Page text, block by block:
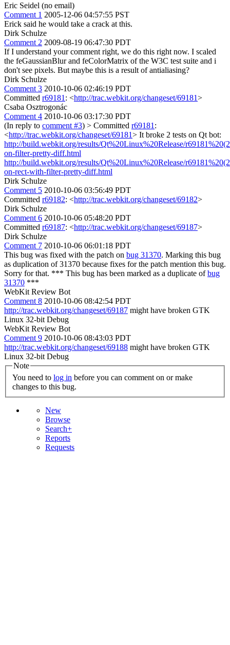
Eric Seidel (no email)
Comment 1 2005-12-06 04:57:55 PST
Erick said he would take a crack at this.
Dirk Schulze
Comment 2 2009-08-19 06:47:30 PDT
If I understand your comment right, we do this right now. I scaled
the feGaussianBlur and feColorMatrix of the W3C test suite and i
don't see pixels. But maybe this is a result of antialiasing?
Dirk Schulze
Comment 3 2010-10-06 02:46:19 PDT
Committed r69181 : <http://trac.webkit.org/changeset/69181>
Csaba Osztrogonác
Comment 4 2010-10-06 03:17:30 PDT
(In reply to comment #3) > Committed r69181 :
<http://trac.webkit.org/changeset/69181> It broke 2 tests on Qt bot:
http://build.webkit.org/results/Qt%20Linux%20Release/
on-filter-pretty-diff.html
http://build.webkit.org/results/Qt%20Linux%20Release/
on-rect-with-filter-pretty-diff.html
Dirk Schulze
Comment 5 2010-10-06 03:56:49 PDT
Committed r69182: <http://trac.webkit.org/changeset/69182>
Dirk Schulze
Comment 6 2010-10-06 05:48:20 PDT
Committed r69187: <http://trac.webkit.org/changeset/69187>
Dirk Schulze
Comment 7 2010-10-06 06:01:18 PDT
This bug was fixed with the patch on bug 31370. Marking this bug
as duplication of 31370 because fixes for the patch mention this bug.
Sorry for that. *** This bug has been marked as a duplicate ofbug
31370 ***
WebKit Review Bot
Comment 8 2010-10-06 08:42:54 PDT
http://trac.webkit.org/changeset/69187 might have broken GTK
Linux 32-bit Debug
WebKit Review Bot
Comment 9 2010-10-06 08:43:03 PDT
http://trac.webkit.org/changeset/69188 might have broken GTK
Linux 32-bit Debug
Note
You need to log in
changes to this bug.
New
Browse
Search+
Reports
Requests